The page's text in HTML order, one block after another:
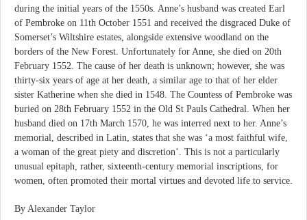
during the initial years of the 1550s. Anne’s husband was created Earl
of Pembroke on 11th October 1551 and received the disgraced Duke of
Somerset’s Wiltshire estates, alongside extensive woodland on the
borders of the New Forest. Unfortunately for Anne, she died on 20th
February 1552. The cause of her death is unknown; however, she was
thirty-six years of age at her death, a similar age to that of her elder
sister Katherine when she died in 1548. The Countess of Pembroke was
buried on 28th February 1552 in the Old St Pauls Cathedral. When her
husband died on 17th March 1570, he was interred next to her. Anne’s
memorial, described in Latin, states that she was ‘a most faithful wife,
a woman of the great piety and discretion’. This is not a particularly
unusual epitaph, rather, sixteenth-century memorial inscriptions, for
women, often promoted their mortal virtues and devoted life to service.
By Alexander Taylor